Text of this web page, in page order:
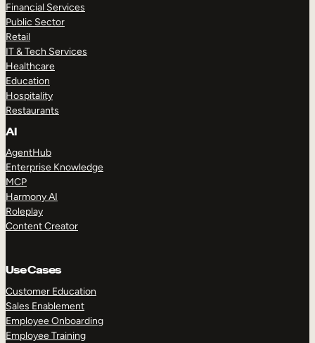
Financial Services
Public Sector
Retail
IT & Tech Services
Healthcare
Education
Hospitality
Restaurants
AI
AgentHub
Enterprise Knowledge
MCP
Harmony AI
Roleplay
Content Creator
Use Cases
Customer Education
Sales Enablement
Employee Onboarding
Employee Training